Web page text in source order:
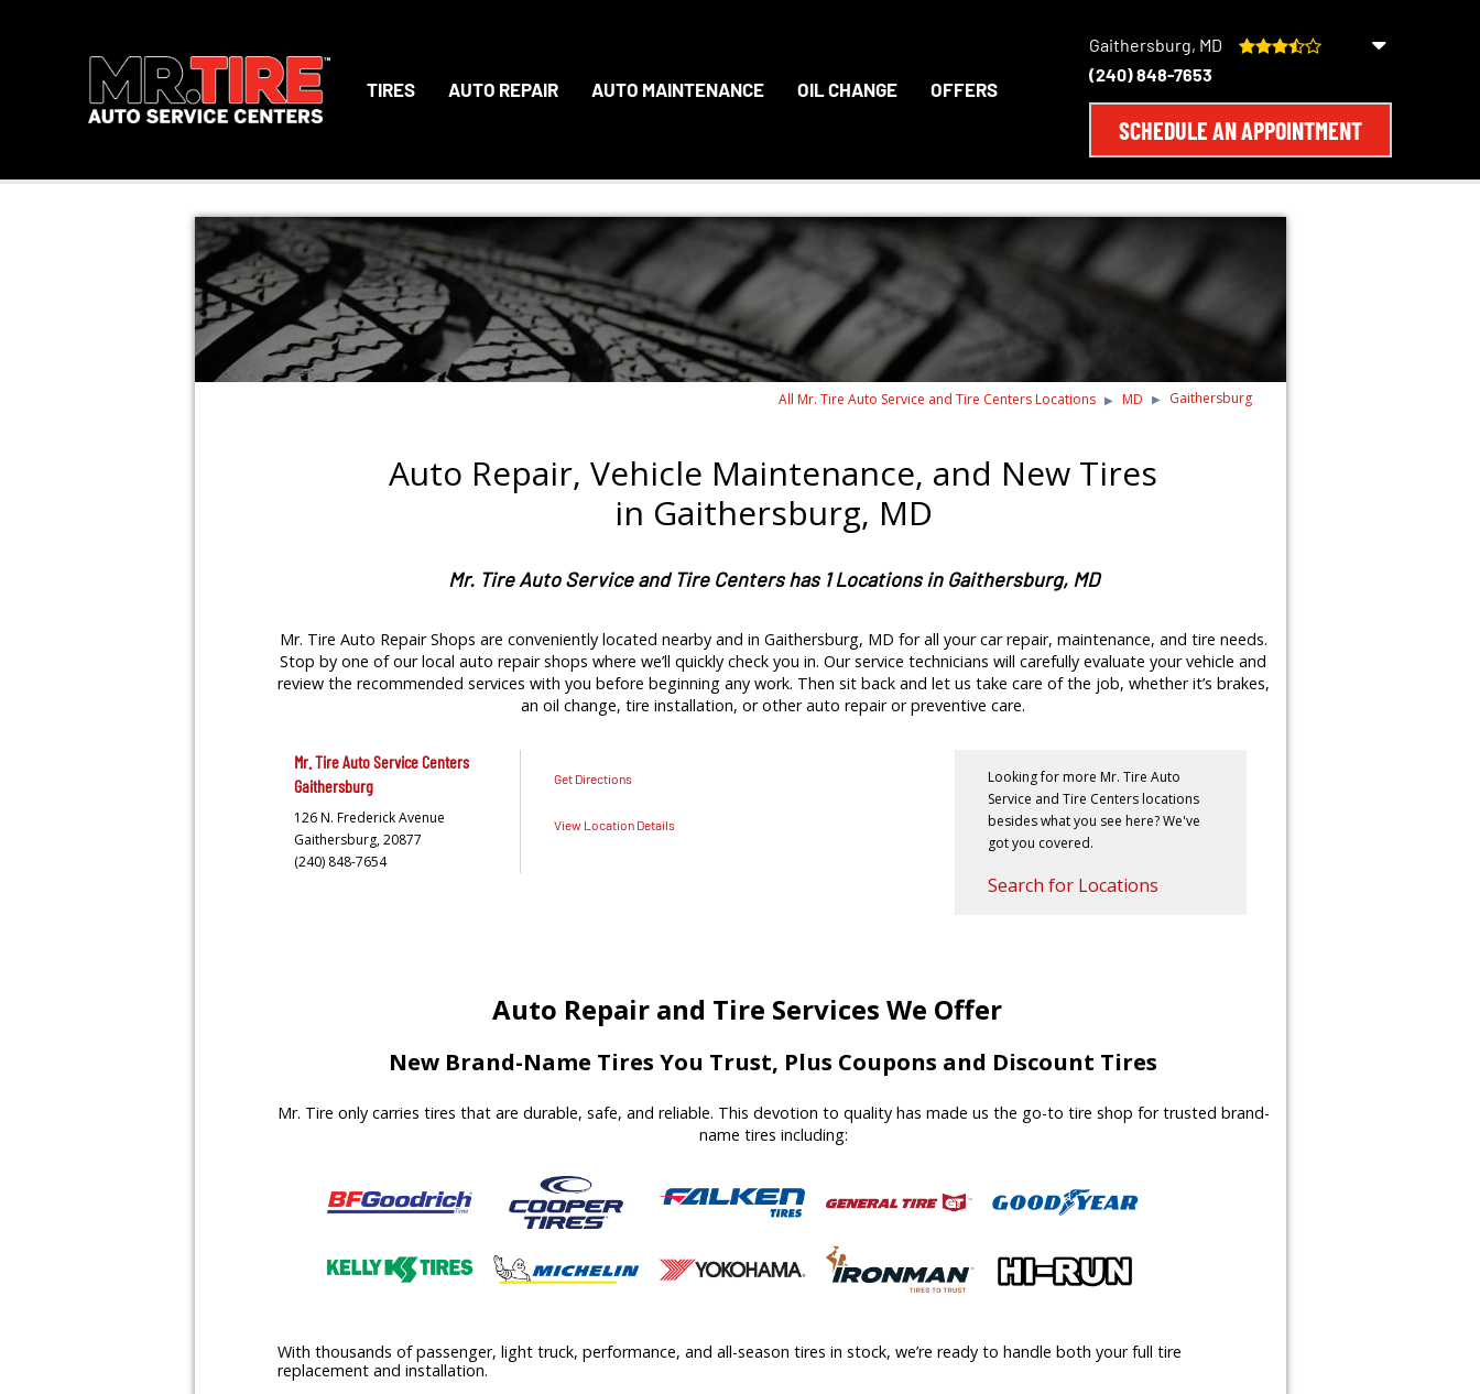
TIRES AUTO REPAIR AUTO MAINTENANCE OIL CHANGE OFFERS
Gaithersburg, MD
(240) 848-7653
SCHEDULE AN APPOINTMENT
All Mr. Tire Auto Service and Tire Centers Locations MD Gaithersburg
Auto Repair, Vehicle Maintenance, and New Tires
in Gaithersburg, MD
Mr. Tire Auto Service and Tire Centers has 1 Locations in Gaithersburg, MD
Mr. Tire Auto Repair Shops are conveniently located nearby and in Gaithersburg, MD for all your car repair, maintenance, and tire needs.
Stop by one of our local auto repair shops where we’ll quickly check you in. Our service technicians will carefully evaluate your vehicle and
review the recommended services with you before beginning any work. Then sit back and let us take care of the job, whether it’s brakes,
an oil change, tire installation, or other auto repair or preventive care.
Mr. Tire Auto Service Centers
Gaithersburg
126 N. Frederick Avenue
Gaithersburg, 20877
(240) 848-7654
Get Directions
View Location Details
Looking for more Mr. Tire Auto
Service and Tire Centers locations
besides what you see here? We've
got you covered.
Search for Locations
Auto Repair and Tire Services We Offer
New Brand-Name Tires You Trust, Plus Coupons and Discount Tires
Mr. Tire only carries tires that are durable, safe, and reliable. This devotion to quality has made us the go-to tire shop for trusted brand-
name tires including:
With thousands of passenger, light truck, performance, and all-season tires in stock, we’re ready to handle both your full tire
replacement and installation.